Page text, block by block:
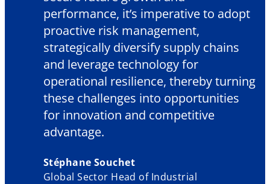
performance, it’s imperative to adopt
proactive risk management,
strategically diversify supply chains
and leverage technology for
operational resilience, thereby turning
these challenges into opportunities
for innovation and competitive
advantage.
Stéphane Souchet
Global Sector Head of Industrial